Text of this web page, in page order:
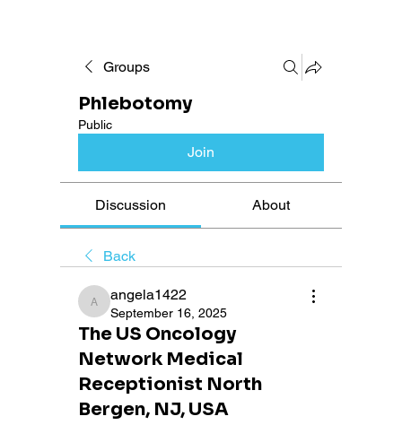
Groups
Phlebotomy
Public
Join
Discussion About
Back
angela1422
angela1422
September 16, 2025
The US Oncology
Network Medical
Receptionist North
Bergen, NJ, USA